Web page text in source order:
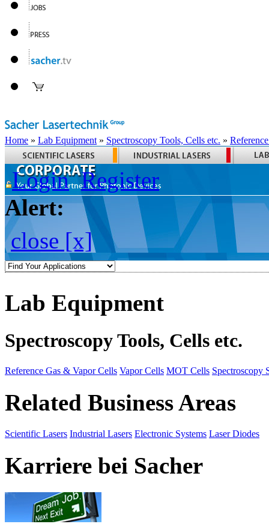
Home » Lab Equipment » Spectroscopy Tools, Cells etc. »
Login Register
Alert:
close [x]
Lab Equipment
Spectroscopy Tools, Cells etc.
Reference Gas & Vapor Cells Vapor Cells MOT Cells Spectroscopy
Related Business Areas
Scientific Lasers Industrial Lasers Electronic Systems Laser Diodes
Karriere bei Sacher